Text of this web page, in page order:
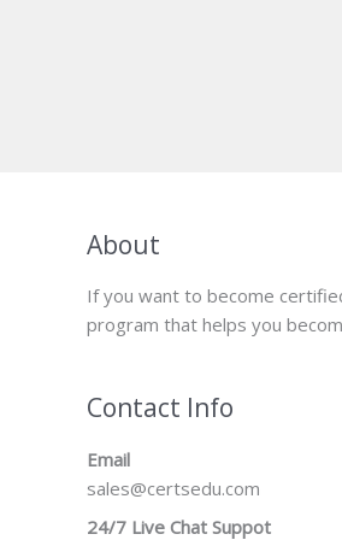
About
If you want to become
program that helps you
Contact Info
Email
sales@certsedu.com
24/7 Live Chat Suppot